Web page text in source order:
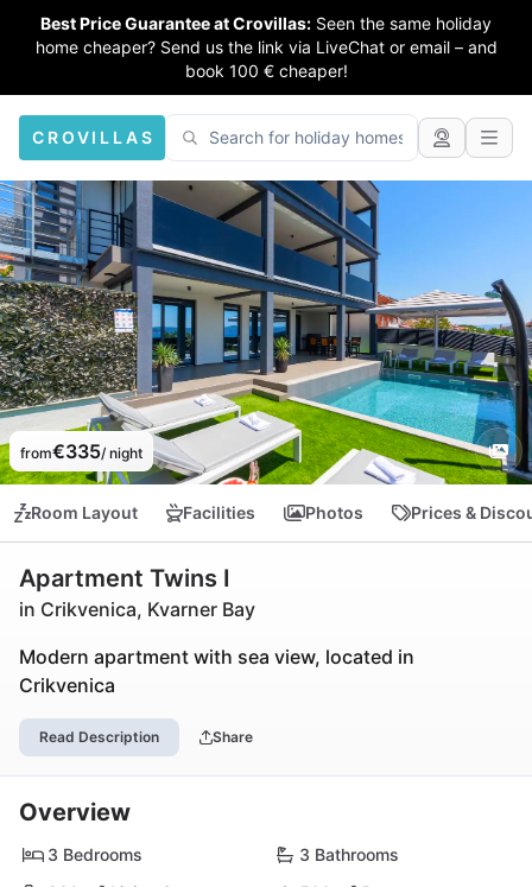
Best Price Guarantee at Crovillas: Seen the same holiday
home cheaper? Send us the link via LiveChat or email – and
book 100 € cheaper!
CROVILLAS
from€335/ night
Room Layout Facilities Photos Prices &
Apartment Twins I
in Crikvenica, Kvarner Bay
Modern apartment with sea view, located in
Crikvenica
Read Description Share
Overview
3 Bedrooms
3 Bathrooms